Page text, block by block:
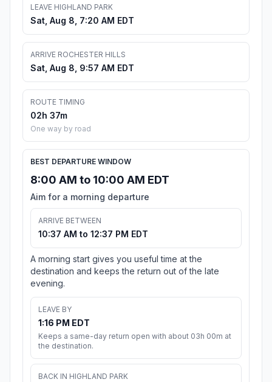
LEAVE HIGHLAND PARK
Sat, Aug 8, 7:20 AM EDT
ARRIVE ROCHESTER HILLS
Sat, Aug 8, 9:57 AM EDT
ROUTE TIMING
02h 37m
One way by road
BEST DEPARTURE WINDOW
8:00 AM to 10:00 AM EDT
Aim for a morning departure
ARRIVE BETWEEN
10:37 AM to 12:37 PM EDT
A morning start gives you useful time at the
destination and keeps the return out of the late
evening.
LEAVE BY
1:16 PM EDT
Keeps a same-day return open with about 03h 00m at
the destination.
BACK IN HIGHLAND PARK